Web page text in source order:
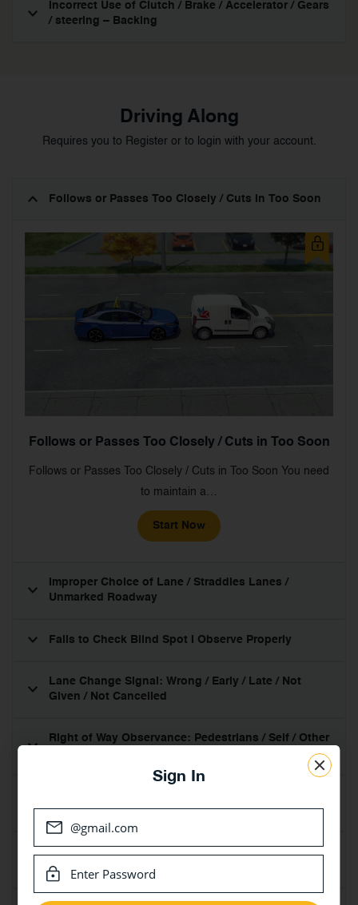
Sign In
Incorrect Use of Clutch / Brake / Accelerator / Gears
/ steering – Backing
Driving Along
Requires you to Register or to login with your account.
Follows or Passes Too Closely / Cuts in Too Soon
Follows or Passes Too Closely / Cuts in Too Soon
Follows or Passes Too Closely / Cuts in Too Soon You need
to maintain a…
Start Now
Improper Choice of Lane / Straddles Lanes /
Unmarked Roadway
Fails to Check Blind Spot I Observe Properly
Lane Change Signal: Wrong / Early / Late / Not
Given / Not Cancelled
Right of Way Observance: Pedestrians / Self / Other
Overs / School Crossing / Emergency Vehicles
Traffic